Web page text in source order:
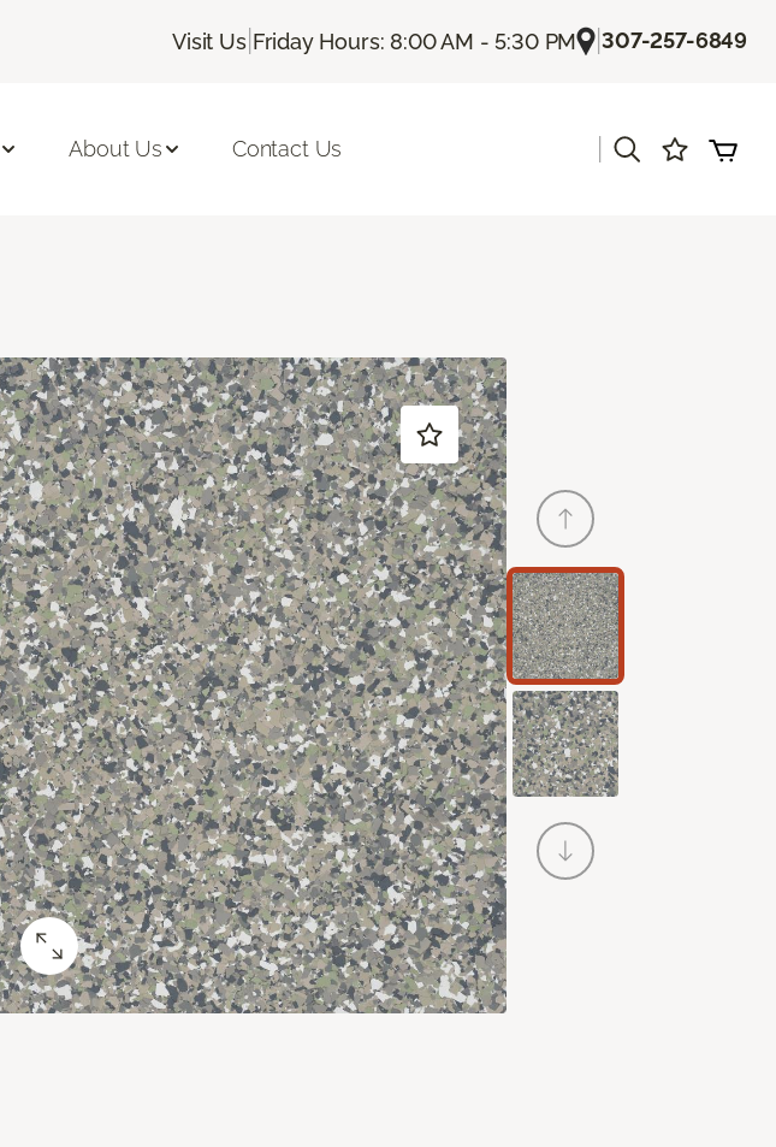
Visit Us| Friday Hours: 8:00 AM - 5:30 PM |307-257-6849
About Us Contact Us